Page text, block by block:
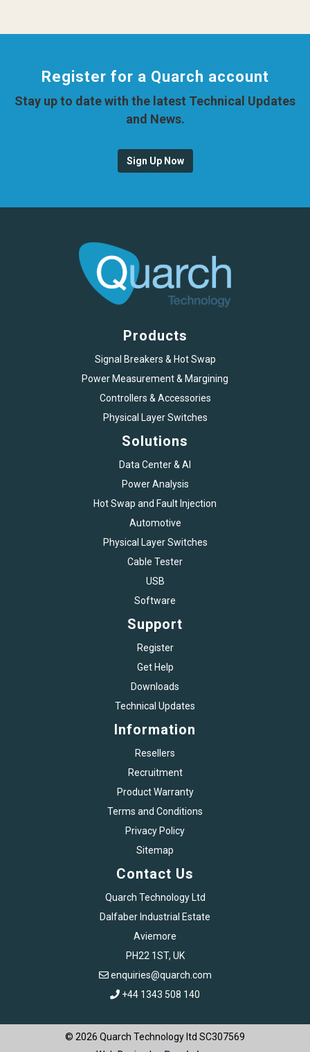
Register for a Quarch account
Stay up to date with the latest Technical Updates
and News.
Sign Up Now
Products
Signal Breakers & Hot Swap
Power Measurement & Margining
Controllers & Accessories
Physical Layer Switches
Solutions
Data Center & AI
Power Analysis
Hot Swap and Fault Injection
Automotive
Physical Layer Switches
Cable Tester
USB
Software
Support
Register
Get Help
Downloads
Technical Updates
Information
Resellers
Recruitment
Product Warranty
Terms and Conditions
Privacy Policy
Sitemap
Contact Us
Quarch Technology Ltd
Dalfaber Industrial Estate
Aviemore
PH22 1ST, UK
enquiries@quarch.com
+44 1343 508 140
© 2026 Quarch Technology ltd SC307569